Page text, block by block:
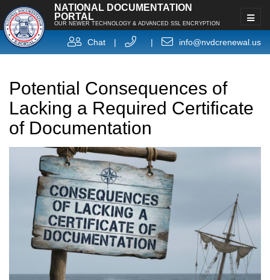
NATIONAL DOCUMENTATION
PORTAL
OUR NEWER TECHNOLOGY & ADVANCED SSL ENCRYPTION
Chat | | info@nvdcrenewal.us
Potential Consequences of
Lacking a Required Certificate
of Documentation